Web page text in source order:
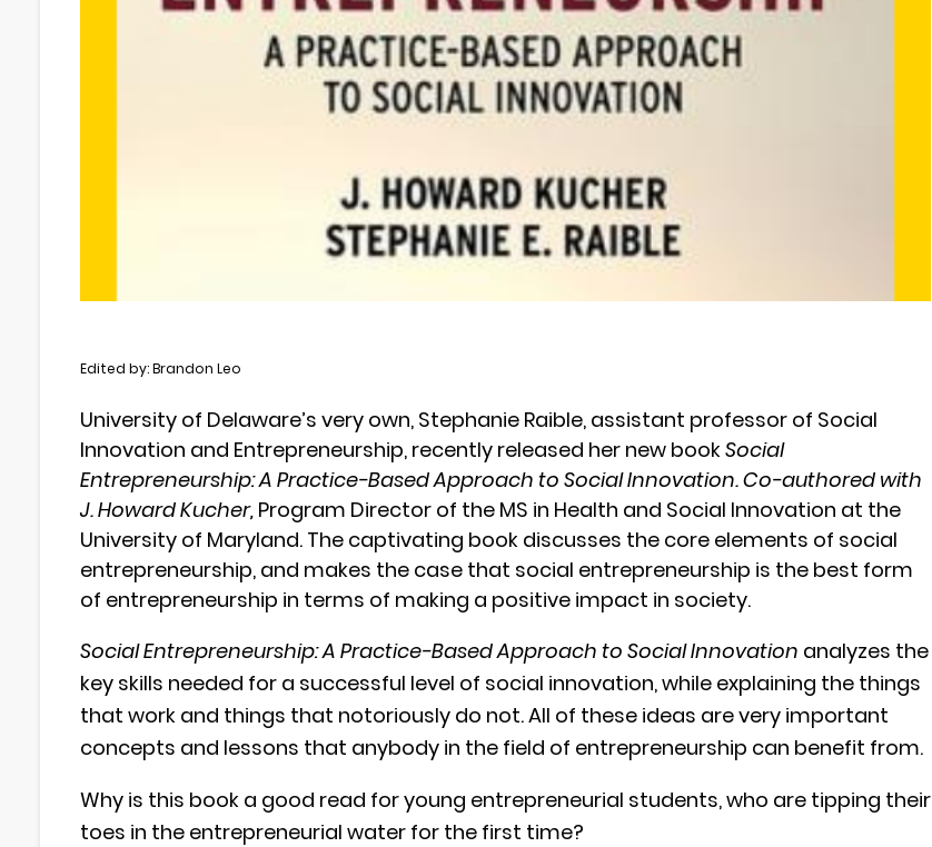
Edited by: Brandon Leo
University of Delaware’s very own, Stephanie Raible, assistant professor of Social
Innovation and Entrepreneurship, recently released her new bookSocial
Entrepreneurship: A Practice-Based Approach to Social Innovation. Co-authored with
J. Howard Kucher, Program Director of the MS in Health and Social Innovation at the
University of Maryland. The captivating book discusses the core elements of social
entrepreneurship, and makes the case that social entrepreneurship is the best form
of entrepreneurship in terms of making a positive impact in society.
Social Entrepreneurship: A Practice-Based Approach to Social Innovation analyzes the
key skills needed for a successful level of social innovation, while explaining the things
that work and things that notoriously do not. All of these ideas are very important
concepts and lessons that anybody in the field of entrepreneurship can benefit from.
Why is this book a good read for young entrepreneurial students, who are tipping their
toes in the entrepreneurial water for the first time?